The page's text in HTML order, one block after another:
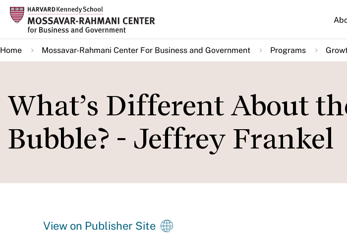
Skip
main
content
Home Mossavar-Rahmani Center For Business and Government Programs
What’s Different About
Bubble? - Jeffrey Frankel
View on Publisher Site